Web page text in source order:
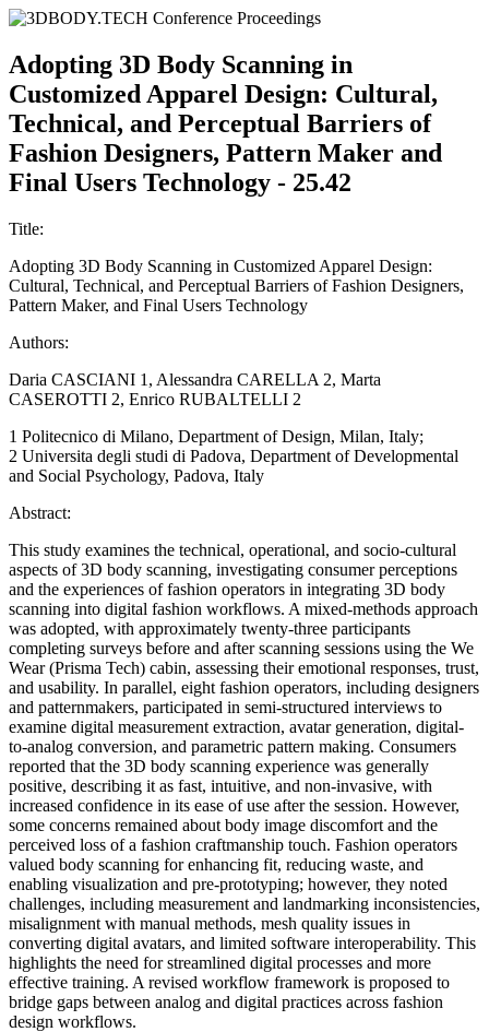
Adopting 3D Body Scanning in
Customized Apparel Design: Cultural,
Technical, and Perceptual Barriers of
Fashion Designers, Pattern Maker and
Final Users Technology - 25.42
Title:
Adopting 3D Body Scanning in Customized Apparel Design:
Cultural, Technical, and Perceptual Barriers of Fashion Designers,
Pattern Maker, and Final Users Technology
Authors:
Daria CASCIANI 1, Alessandra CARELLA 2, Marta
CASEROTTI 2, Enrico RUBALTELLI 2
1 Politecnico di Milano, Department of Design, Milan, Italy;
2 Universita degli studi di Padova, Department of Developmental
and Social Psychology, Padova, Italy
Abstract:
This study examines the technical, operational, and socio-cultural
aspects of 3D body scanning, investigating consumer perceptions
and the experiences of fashion operators in integrating 3D body
scanning into digital fashion workflows. A mixed-methods approach
was adopted, with approximately twenty-three participants
completing surveys before and after scanning sessions using the We
Wear (Prisma Tech) cabin, assessing their emotional responses, trust,
and usability. In parallel, eight fashion operators, including designers
and patternmakers, participated in semi-structured interviews to
examine digital measurement extraction, avatar generation, digital-
to-analog conversion, and parametric pattern making. Consumers
reported that the 3D body scanning experience was generally
positive, describing it as fast, intuitive, and non-invasive, with
increased confidence in its ease of use after the session. However,
some concerns remained about body image discomfort and the
perceived loss of a fashion craftmanship touch. Fashion operators
valued body scanning for enhancing fit, reducing waste, and
enabling visualization and pre-prototyping; however, they noted
challenges, including measurement and landmarking inconsistencies,
misalignment with manual methods, mesh quality issues in
converting digital avatars, and limited software interoperability. This
highlights the need for streamlined digital processes and more
effective training. A revised workflow framework is proposed to
bridge gaps between analog and digital practices across fashion
design workflows.